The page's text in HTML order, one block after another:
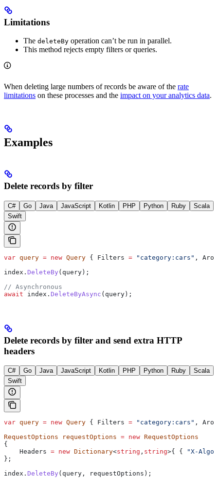
Limitations
The deleteBy operation can’t be run in parallel.
This method rejects empty filters or queries.
When deleting large numbers of records be aware of the rate
limitations on these processes and the impact on your analytics data.
Examples
Delete records by filter
C# Go Java JavaScript Kotlin PHP Python Ruby
Scala
Swift
var query = new Query { Filters = "category:cars" ,
index . DeleteBy ( query );
// Asynchronous
await index . DeleteByAsync ( query );
Delete records by filter and send extra HTTP
headers
C# Go Java JavaScript Kotlin PHP Python Ruby
Scala
Swift
var query = new Query { Filters = "category:cars" ,
RequestOptions requestOptions = new RequestOptions
{
    Headers
= new Dictionary<string , string>{ {
"X-
};
index . DeleteBy ( query , requestOptions );